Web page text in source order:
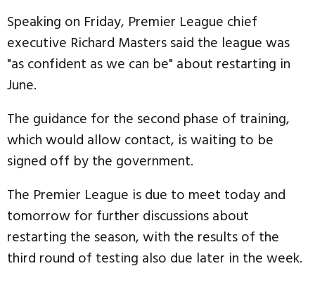
Speaking on Friday, Premier League chief
executive Richard Masters said the league was
"as confident as we can be" about restarting in
June.
The guidance for the second phase of training,
which would allow contact, is waiting to be
signed off by the government.
The Premier League is due to meet today and
tomorrow for further discussions about
restarting the season, with the results of the
third round of testing also due later in the week.